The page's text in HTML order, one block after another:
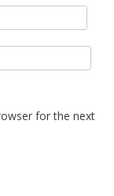
for the next